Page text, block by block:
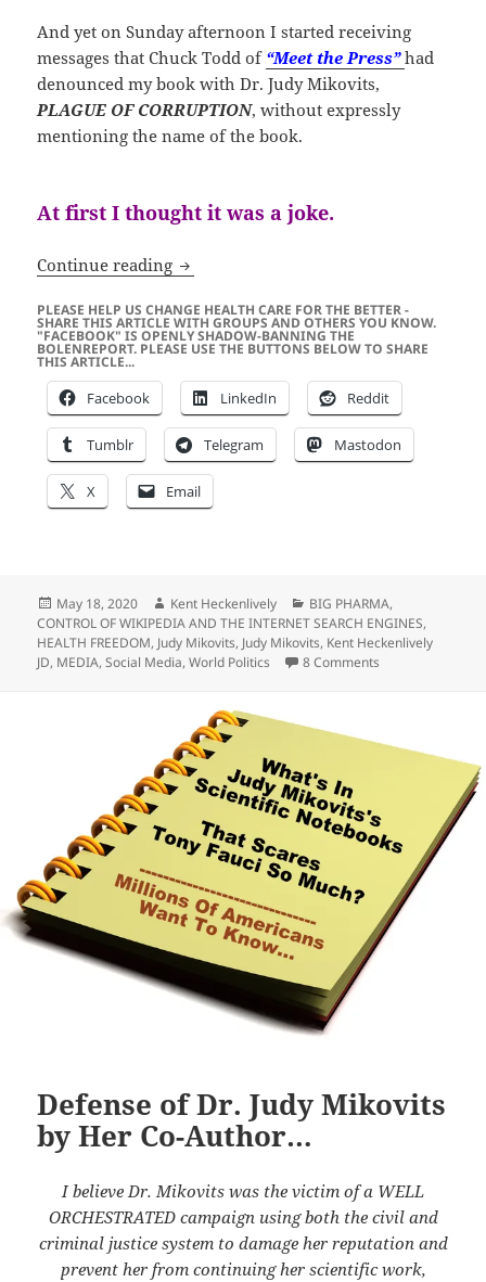
And yet on Sunday afternoon I started receiving
messages that Chuck Todd of “Meet the Press” had
denounced my book with Dr. Judy Mikovits,
PLAGUE OF CORRUPTION, without expressly
mentioning the name of the book.
At first I thought it was a joke.
Continue reading Laugh Out Loud – We Have Become
PLEASE HELP US CHANGE HEALTH CARE FOR THE BETTER -
SHARE THIS ARTICLE WITH GROUPS AND OTHERS YOU KNOW.
"FACEBOOK" IS OPENLY SHADOW-BANNING THE
BOLENREPORT. PLEASE USE THE BUTTONS BELOW TO SHARE
THIS ARTICLE...
Facebook LinkedIn Reddit
Tumblr Telegram Mastodon
X Email
Posted
on
May 18, 2020 Author
Kent Heckenlively Categories
BIG PHARMA,
CONTROL OF WIKIPEDIA AND THE INTERNET SEARCH ENGINES,
HEALTH FREEDOM, Judy Mikovits, Judy Mikovits, Kent Heckenlively
JD, MEDIA,Social Media,World Politics 8 Comments
Defense of Dr. Judy Mikovits
by Her Co-Author…
I believe Dr. Mikovits was the victim of a WELL
ORCHESTRATED campaign using both the civil and
criminal justice system to damage her reputation and
prevent her from continuing her scientific work,